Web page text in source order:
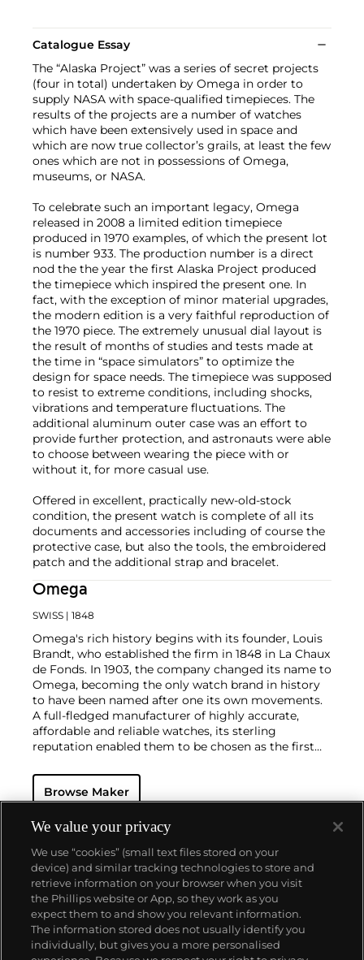
Catalogue Essay
The “Alaska Project” was a series of secret projects
(four in total) undertaken by Omega in order to
supply NASA with space-qualified timepieces. The
results of the projects are a number of watches
which have been extensively used in space and
which are now true collector’s grails, at least the few
ones which are not in possessions of Omega,
museums, or NASA.
To celebrate such an important legacy, Omega
released in 2008 a limited edition timepiece
produced in 1970 examples, of which the present lot
is number 933. The production number is a direct
nod the the year the first Alaska Project produced
the timepiece which inspired the present one. In
fact, with the exception of minor material upgrades,
the modern edition is a very faithful reproduction of
the 1970 piece. The extremely unusual dial layout is
the result of months of studies and tests made at
the time in “space simulators” to optimize the
design for space needs. The timepiece was supposed
to resist to extreme conditions, including shocks,
vibrations and temperature fluctuations. The
additional aluminum outer case was an effort to
provide further protection, and astronauts were able
to choose between wearing the piece with or
without it, for more casual use.
Offered in excellent, practically new-old-stock
condition, the present watch is complete of all its
documents and accessories including of course the
protective case, but also the tools, the embroidered
patch and the additional strap and bracelet.
Omega
SWISS | 1848
Omega's rich history begins with its founder, Louis
Brandt, who established the firm in 1848 in La Chaux
de Fonds. In 1903, the company changed its name to
Omega, becoming the only watch brand in history
to have been named after one its own movements.
A full-fledged manufacturer of highly accurate,
affordable and reliable watches, its sterling
reputation enabled them to be chosen as the first
beginning in 1932. Its continued focus on precision
and reliability ultimately led their Speedmaster
1965 — the first watch worn on the moon.
models sought-after by collectors include their first,
oversized water-resistant chronograph — the
reference 2077, early Speedmaster models such as
the CK 2915 and 2998, military-issued versions of the
Seamaster and oversized chronometer models such
as those fitted with their prestigious caliber 30T2Rg.
Browse Maker
About us
Our services
We value your privacy
We use “cookies” (small text files stored on your
device) and similar tracking technologies to store and
retrieve information on your browser when you visit
the Phillips website or App, so they work as you
expect them to and show you relevant information.
The information stored does not usually identify you
individually, but gives you a more personalised